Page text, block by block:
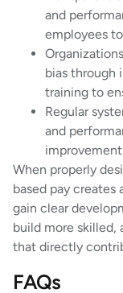
and
employees
bias through
training to
Regular
and
When properly
based pay
gain clear
build more skilled,
that directly
FAQs